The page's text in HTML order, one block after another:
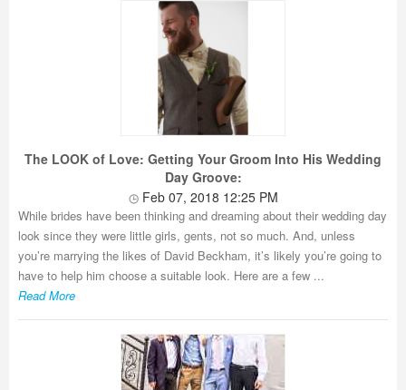
The LOOK of Love: Getting Your Groom Into His Wedding
Day Groove:
Feb 07, 2018 12:25 PM
While brides have been thinking and dreaming about their wedding day
look since they were little girls, gents, not so much. And, unless
you’re marrying the likes of David Beckham, it’s likely you’re going to
have to help him choose a suitable look. Here are a few ...
Read More